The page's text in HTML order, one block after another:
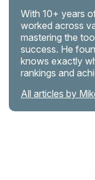
With 10+ years
worked across
mastering the
success. He
knows exactly
rankings and
All articles by